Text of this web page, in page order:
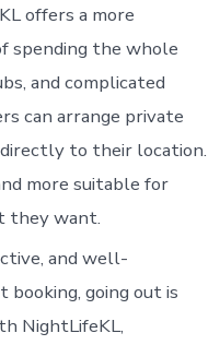
offers a more
spending the whole
and complicated
can arrange private
to their location.
more suitable for
they want.
and well-
going out is
NightLifeKL,